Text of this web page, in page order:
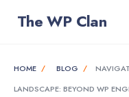
The WP Clan
HOME BLOG
LANDSCAPE: BEYOND WP